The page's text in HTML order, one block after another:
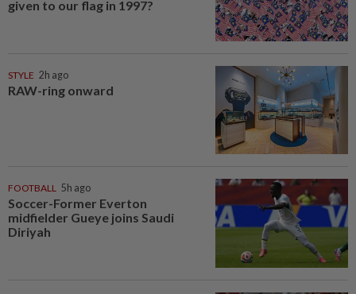
given to our flag in 1997?
STYLE 2h ago
RAW-ring onward
FOOTBALL 5h ago
Soccer-Former Everton
midfielder Gueye joins Saudi
Diriyah